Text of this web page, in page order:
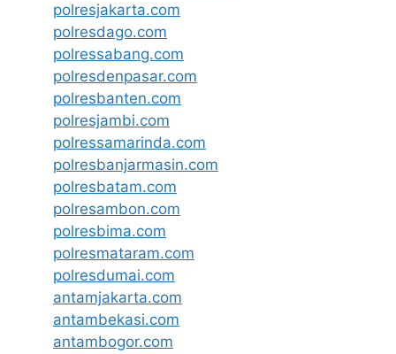
polresjakarta.com
polresdago.com
polressabang.com
polresdenpasar.com
polresbanten.com
polresjambi.com
polressamarinda.com
polresbanjarmasin.com
polresbatam.com
polresambon.com
polresbima.com
polresmataram.com
polresdumai.com
antamjakarta.com
antambekasi.com
antambogor.com